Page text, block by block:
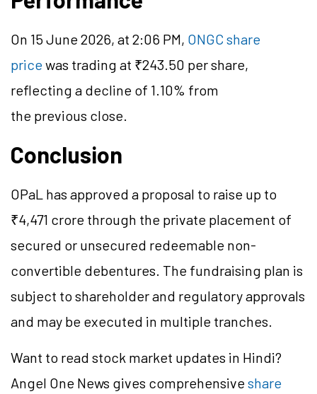
On 15 June 2026, at 2:06 PM, ONGC share
pricewas trading at ₹243.50 per share,
reflecting a decline of 1.10% from
the previous close.
Conclusion
OPaL has approved a proposal to raise up to
₹4,471 crore through the private placement of
secured or unsecured redeemable non-
convertible debentures. The fundraising plan is
subject to shareholder and regulatory approvals
and may be executed in multiple tranches.
Want to read stock market updates in Hindi?
Angel One News gives comprehensiveshare